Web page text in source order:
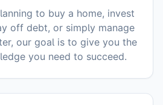
to buy a home, invest
off debt, or simply manage
our goal is to give you the
you need to succeed.